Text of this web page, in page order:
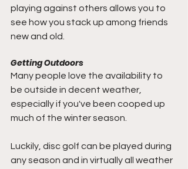
playing against others allows you to
see how you stack up among friends
new and old.
Getting Outdoors
Many people love the availability to
be outside in decent weather,
especially if you've been cooped up
much of the winter season.
Luckily, disc golf can be played during
any season and in virtually all weather